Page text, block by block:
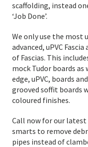
scaffolding, instead
‘Job Done’.
We only use the most
advanced, uPVC
of Fascias. This
mock Tudor boards
edge, uPVC, boards
grooved soffit boards
coloured finishes.
Call now for our latest
smarts to remove
pipes instead of